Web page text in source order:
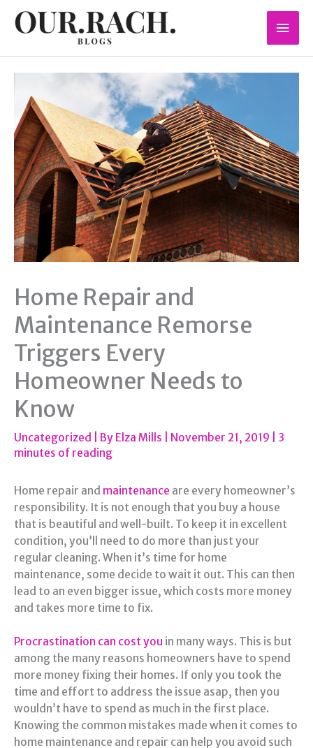
Home Repair and
Maintenance Remorse
Triggers Every
Homeowner Needs to
Know
Uncategorized | By Elza Mills November 21, 2019
3
minutes of reading
Home repair and maintenance are every homeowner’s
responsibility. It is not enough that you buy a house
that is beautiful and well-built. To keep it in excellent
condition, you’ll need to do more than just your
regular cleaning. When it’s time for home
maintenance, some decide to wait it out. This can then
lead to an even bigger issue, which costs more money
and takes more time to fix.
Procrastination can cost you in many ways. This is but
among the many reasons homeowners have to spend
more money fixing their homes. If only you took the
time and effort to address the issue asap, then you
wouldn’t have to spend as much in the first place.
Knowing the common mistakes made when it comes to
home maintenance and repair can help you avoid such